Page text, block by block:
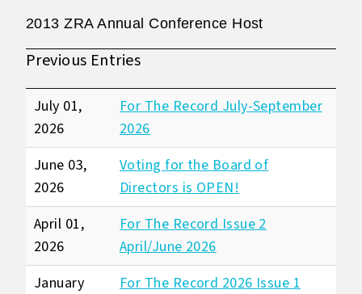
2013 ZRA Annual Conference Host
Previous Entries
July 01,
2026
For The Record July-September
2026
June 03,
2026
Voting for the Board of
Directors is OPEN!
April 01,
2026
For The Record Issue 2
April/June 2026
January
For The Record 2026 Issue 1